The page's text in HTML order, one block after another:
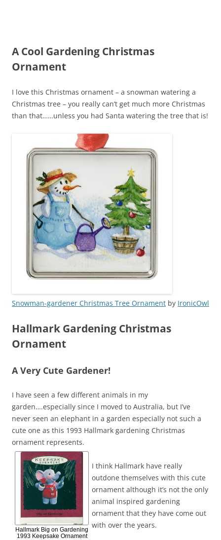
A Cool Gardening Christmas
Ornament
I love this Christmas ornament – a snowman watering a
Christmas tree – you really can’t get much more Christmas
than that……unless you had Santa watering the tree that is!
Snowman-gardener Christmas Tree Ornament by IronicOwl
Hallmark Gardening Christmas
Ornament
A Very Cute Gardener!
I have seen a few different animals in my
garden….especially since I moved to Australia, but I’ve
never seen an elephant in a garden especially not such a
cute one as this 1993 Hallmark gardening Christmas
ornament represents.
Hallmark Big on Gardening
1993 Keepsake Ornament
I think Hallmark have really
outdone themselves with this cute
ornament although it’s not the only
animal inspired gardening
ornament that they have come out
with over the years.